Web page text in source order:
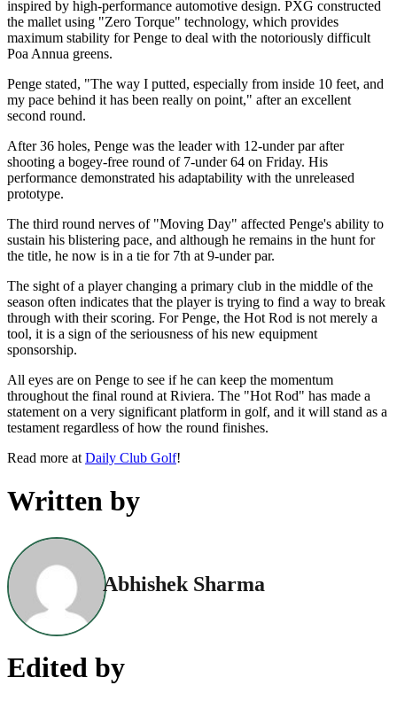
inspired by high-performance automotive design. PXG constructed
the mallet using "Zero Torque" technology, which provides
maximum stability for Penge to deal with the notoriously difficult
Poa Annua greens.
Penge stated, "The way I putted, especially from inside 10 feet, and
my pace behind it has been really on point," after an excellent
second round.
After 36 holes, Penge was the leader with 12-under par after
shooting a bogey-free round of 7-under 64 on Friday. His
performance demonstrated his adaptability with the unreleased
prototype.
The third round nerves of "Moving Day" affected Penge's ability to
sustain his blistering pace, and although he remains in the hunt for
the title, he now is in a tie for 7th at 9-under par.
The sight of a player changing a primary club in the middle of the
season often indicates that the player is trying to find a way to break
through with their scoring. For Penge, the Hot Rod is not merely a
tool, it is a sign of the seriousness of his new equipment
sponsorship.
All eyes are on Penge to see if he can keep the momentum
throughout the final round at Riviera. The "Hot Rod" has made a
statement on a very significant platform in golf, and it will stand as a
testament regardless of how the round finishes.
Read more at Daily Club Golf!
Written by
Abhishek Sharma
Edited by